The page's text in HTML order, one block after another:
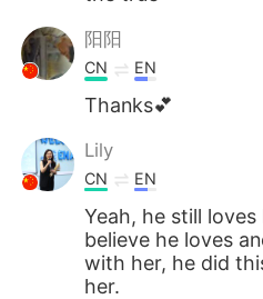
阳阳
CN EN
Thanks💕
Lily
CN EN
Yeah, he still
believe he loves
with her, he did
her.